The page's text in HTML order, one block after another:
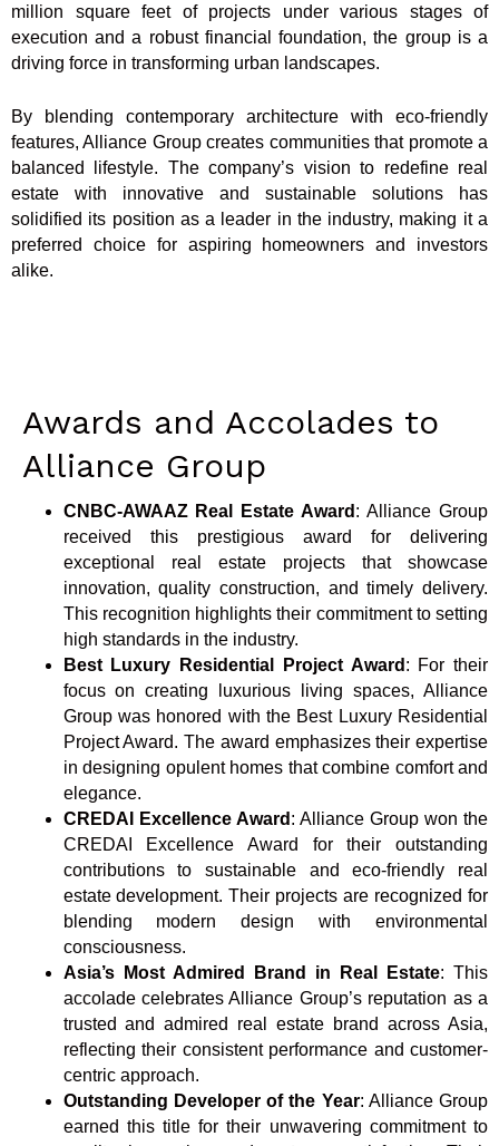
million square feet of projects under various stages of
execution and a robust financial foundation, the group is a
driving force in transforming urban landscapes.
By blending contemporary architecture with eco-friendly
features, Alliance Group creates communities that promote a
balanced lifestyle. The company’s vision to redefine real
estate with innovative and sustainable solutions has
solidified its position as a leader in the industry, making it a
preferred choice for aspiring homeowners and investors
alike.
Awards and Accolades to
Alliance Group
CNBC-AWAAZ Real Estate Award : Alliance Group
received this prestigious award for delivering
exceptional real estate projects that showcase
innovation, quality construction, and timely delivery.
This recognition highlights their commitment to setting
high standards in the industry.
Best Luxury Residential Project Award : For their
focus on creating luxurious living spaces, Alliance
Group was honored with the Best Luxury Residential
Project Award. The award emphasizes their expertise
in designing opulent homes that combine comfort and
elegance.
CREDAI Excellence Award : Alliance Group won the
CREDAI Excellence Award for their outstanding
contributions to sustainable and eco-friendly real
estate development. Their projects are recognized for
blending modern design with environmental
consciousness.
Asia’s Most Admired Brand in Real Estate: This
accolade celebrates Alliance Group’s reputation as a
trusted and admired real estate brand across Asia,
reflecting their consistent performance and customer-
centric approach.
Outstanding Developer of the Year: Alliance Group
earned this title for their unwavering commitment to